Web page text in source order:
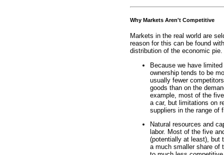
Why Markets Aren't Competitive
Markets in the real world are
reason for this can be found
distribution of the economic pie.
Because we have
ownership tends to be
usually fewer
goods than on the
example, most of the
a car, but limitations on
suppliers in the range of
Natural resources and
labor. Most of the five
(potentially at least), but
a much smaller share of